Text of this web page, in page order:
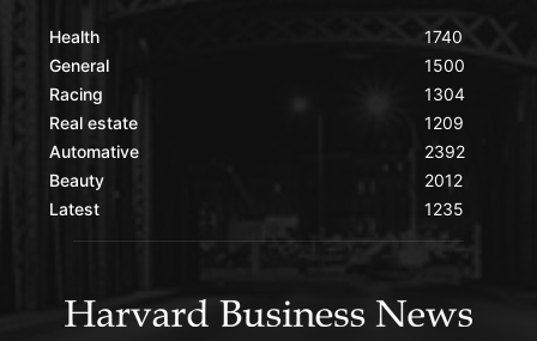
Health
General
Racing
Real estate
Automative
Beauty
Latest
1740
1500
1304
1209
2392
2012
1235